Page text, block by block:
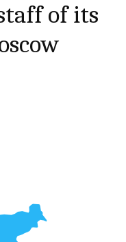
of its